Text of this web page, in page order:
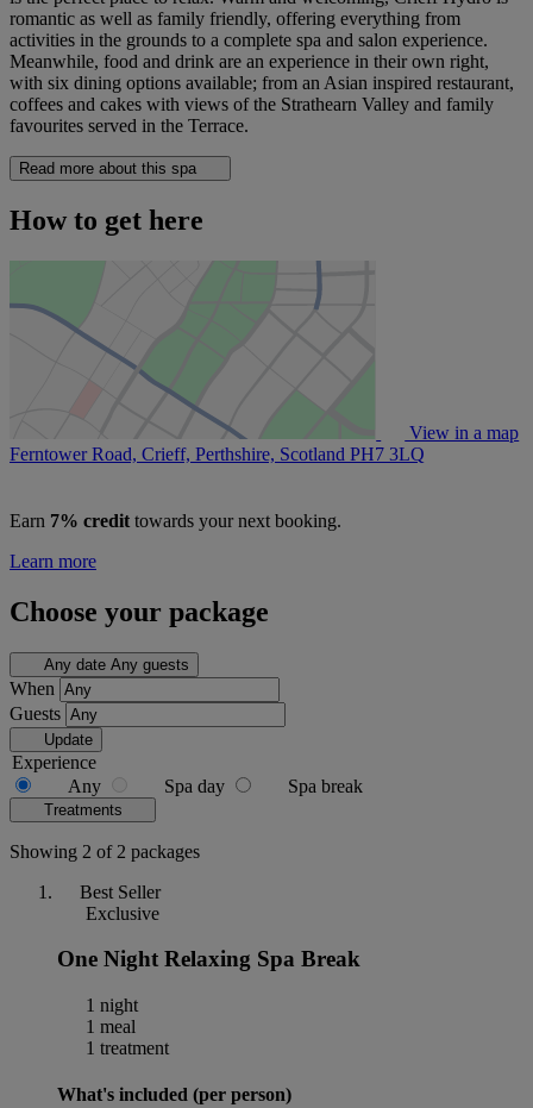
romantic as well as family friendly, offering everything from
activities in the grounds to a complete spa and salon experience.
Meanwhile, food and drink are an experience in their own right,
with six dining options available; from an Asian inspired restaurant,
coffees and cakes with views of the Strathearn Valley and family
favourites served in the Terrace.
Read more about this spa
How to get here
View in a map
Ferntower Road, Crieff, Perthshire, Scotland PH7 3LQ
Earn 7% credit towards your next booking.
Learn more
Choose your package
Any date Any guests
When
Guests
Update
Experience
Any
Spa day Spa break
Treatments
Showing 2 of 2 packages
Best Seller
Exclusive
One Night Relaxing Spa Break
1 night
1 meal
1 treatment
What's included (per person)